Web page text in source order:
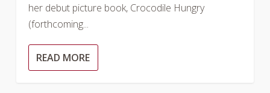
her debut picture book, Crocodile Hungry
(forthcoming...
READ MORE